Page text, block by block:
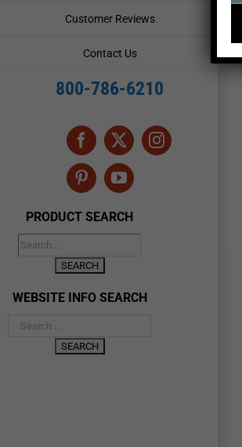
Customer Reviews
Contact Us
800-786-6210
Facebook
X Instagram
PinterestYouTube
PRODUCT SEARCH
WEBSITE INFO SEARCH